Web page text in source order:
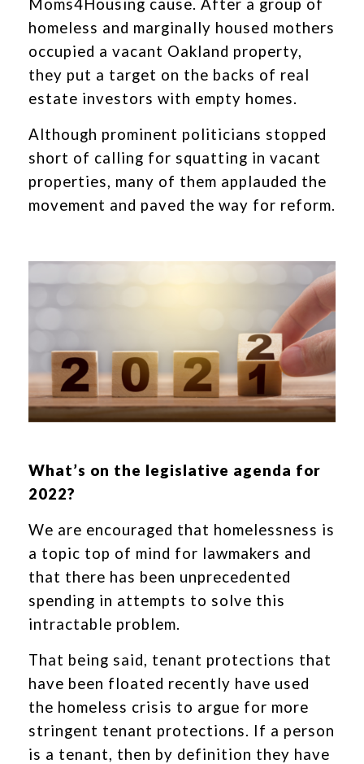
Moms4Housing cause. After a group of
homeless and marginally housed mothers
occupied a vacant Oakland property,
they put a target on the backs of real
estate investors with empty homes.
Although prominent politicians stopped
short of calling for squatting in vacant
properties, many of them applauded the
movement and paved the way for reform.
What’s on the legislative agenda for
2022?
We are encouraged that homelessness is
a topic top of mind for lawmakers and
that there has been unprecedented
spending in attempts to solve this
intractable problem.
That being said, tenant protections that
have been floated recently have used
the homeless crisis to argue for more
stringent tenant protections. If a person
is a tenant, then by definition they have